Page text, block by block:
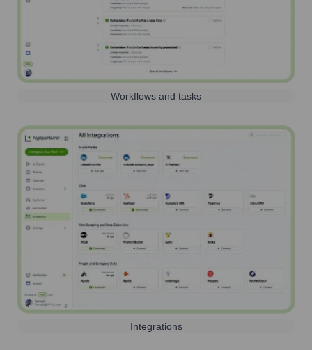
Workflows and tasks
Integrations